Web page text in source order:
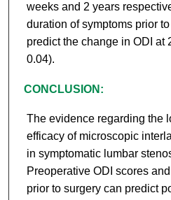
weeks and 2 years
duration of symptoms prior
predict the change in ODI at
0.04).
CONCLUSION:
The evidence regarding the
efficacy of microscopic
in symptomatic lumbar
Preoperative ODI scores
prior to surgery can predict